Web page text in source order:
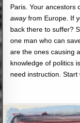
Paris. Your ancestors
awayfrom Europe. If
back there to suffer?
one man who can
are the ones causing
knowledge of politics
need instruction. Start